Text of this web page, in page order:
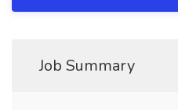
Job Summary